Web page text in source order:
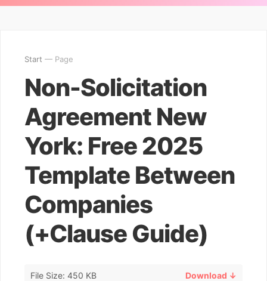
Start — Page
Non-Solicitation
Agreement New
York: Free 2025
Template Between
Companies
(+Clause Guide)
File Size: 450 KB Download ↓